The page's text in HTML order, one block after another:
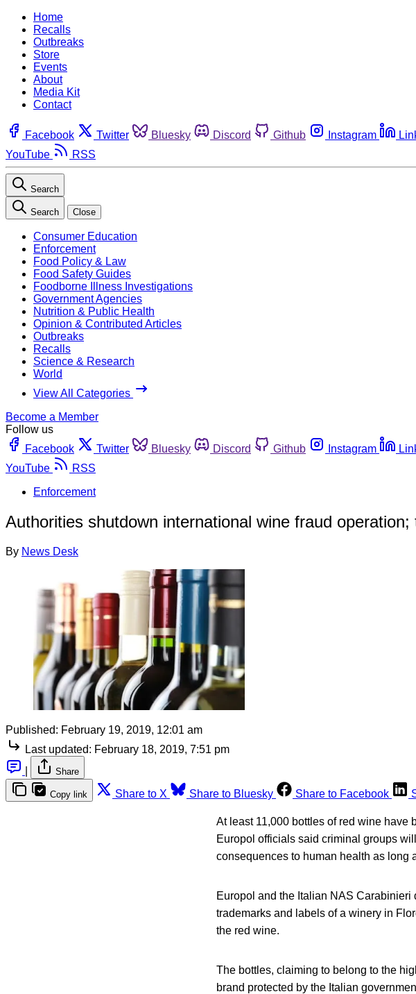
Home
Recalls
Outbreaks
Store
Events
About
Media Kit
Contact
Facebook Twitter Bluesky Discord Github Instagram
YouTube
RSS
Search
Search Close
Consumer Education
Enforcement
Food Policy & Law
Food Safety Guides
Foodborne Illness Investigations
Government Agencies
Nutrition & Public Health
Opinion & Contributed Articles
Outbreaks
Recalls
Science & Research
World
View All Categories
Become a Member
Follow us
Facebook
Twitter Bluesky Discord Github Instagram
YouTube
RSS
Enforcement
Authorities shutdown international wine fraud
By News Desk
Published: February 19, 2019, 12:01 am
Last updated: February 18, 2019, 7:51 pm
Share
Copy link Share to X Share to Bluesky Share to Facebook
At least 11,000 bottles of red wine have
Europol officials said criminal groups
consequences to human health as long
Europol and the Italian NAS
trademarks and labels of a winery in
the red wine.
The bottles, claiming to belong to the
brand protected by the Italian